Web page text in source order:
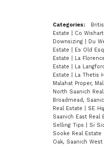
Categories:
Estate
Co
Downsizing
Du
Estate
Es Old
Estate
La
Estate
La
Estate
La Thetis
Malahat Proper,
North Saanich
Broadmead,
Real Estate
SE
Saanich East Real
Selling Tips
Si
Sooke Real Estate
Oak, Saanich